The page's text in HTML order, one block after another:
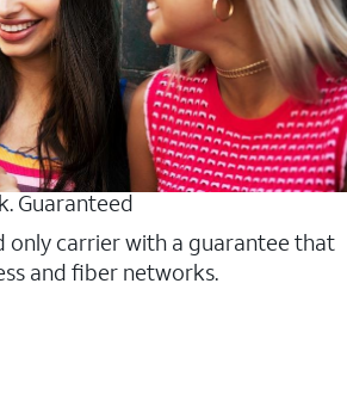
Guaranteed
only carrier with a guarantee that
and fiber networks.